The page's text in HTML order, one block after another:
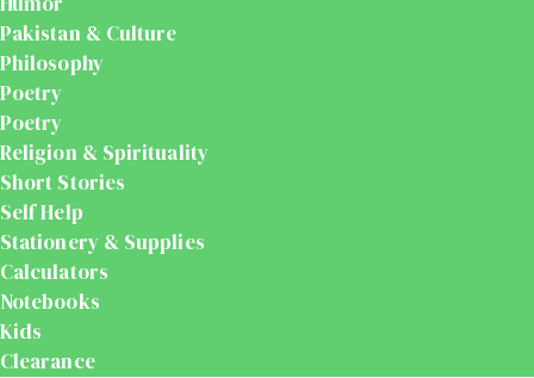
Pakistan & Culture
Philosophy
Poetry
Poetry
Religion & Spirituality
Short Stories
Self Help
Stationery & Supplies
Calculators
Notebooks
Kids
Clearance